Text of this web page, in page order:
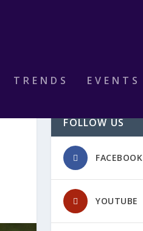
TRENDS EVENTS
FOLLOW US
FACEBOOK
YOUTUBE